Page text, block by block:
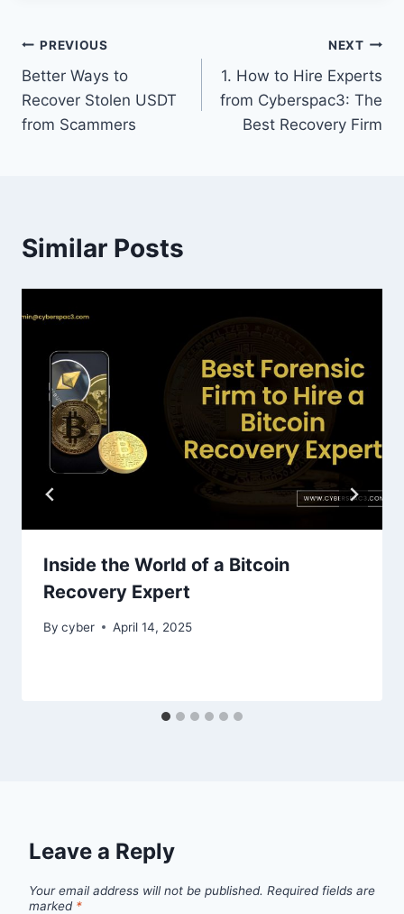
PREVIOUS
Better Ways to
Recover Stolen USDT
from Scammers
NEXT
1. How to Hire Experts
from Cyberspac3: The
Best Recovery Firm
Similar Posts
Inside the World of a Bitcoin
Recovery Expert
By cyber April 14, 2025
Leave a Reply
Your email address will not be published. Required fields are
marked *